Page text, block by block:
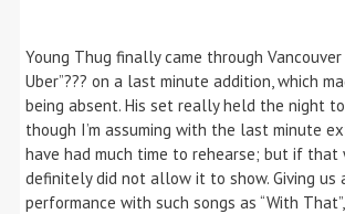
Young Thug finally came through Vancouver
Uber”??? on a last minute addition, which
being absent. His set really held the night
though I’m assuming with the last minute
have had much time to rehearse; but if that
definitely did not allow it to show. Giving us
performance with such songs as “With That”,